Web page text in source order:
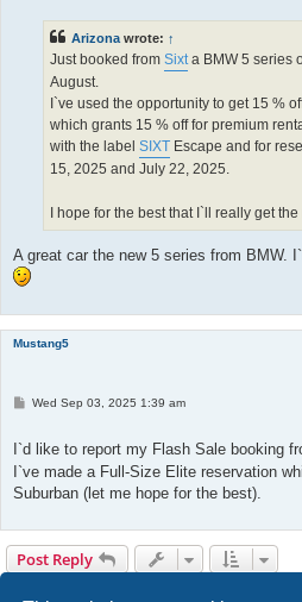
Arizona wrote: ↑
Just booked from Sixt a BMW 5 series
August.
I`ve used the opportunity to get 15 %
which grants 15 % off for premium
with the label SIXT Escape and for
15, 2025 and July 22, 2025.
I hope for the best that I`ll really get the
A great car the new 5 series from BMW.
Mustang5
P
t
Wed Sep 03, 2025 1:39 am
I`d like to report my Flash Sale booking
I`ve made a Full-Size Elite reservation
Suburban (let me hope for the best).
Post Reply
168 posts